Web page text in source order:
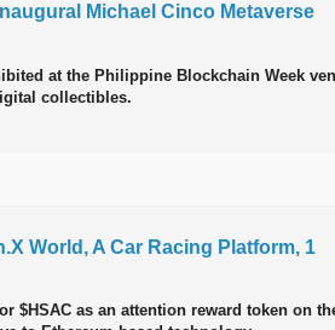
Michael Cinco Metaverse
at the Philippine Blockchain Week
collectibles.
World, A Car Racing Platform, 1
$HSAC as an attention reward token on